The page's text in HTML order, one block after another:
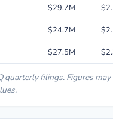
$29.7M
$24.7M
$27.5M
quarterly filings. Figures may